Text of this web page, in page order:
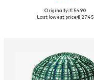
Available sizes: 59-60
Originally: € 54.90
Last lowest price:€ 27.45